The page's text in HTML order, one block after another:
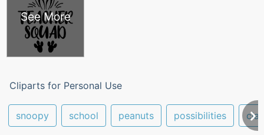
See More
Cliparts for Personal Use
snoopy school peanuts possibilities